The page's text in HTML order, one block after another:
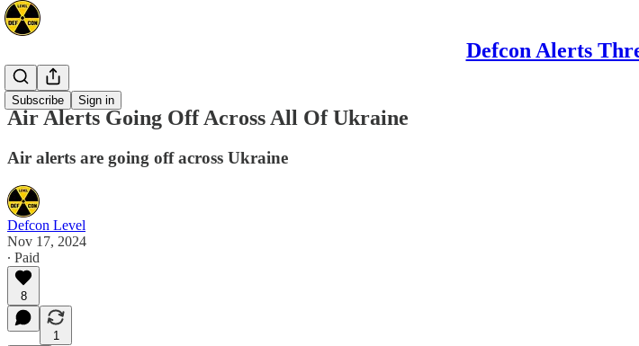
Defcon Alerts
Subscribe Sign in
Europe
Air Alerts Going Off Across All Of Ukraine
Air alerts are going off across Ukraine️
Defcon Level
Nov 17, 2024
∙ Paid
8
1